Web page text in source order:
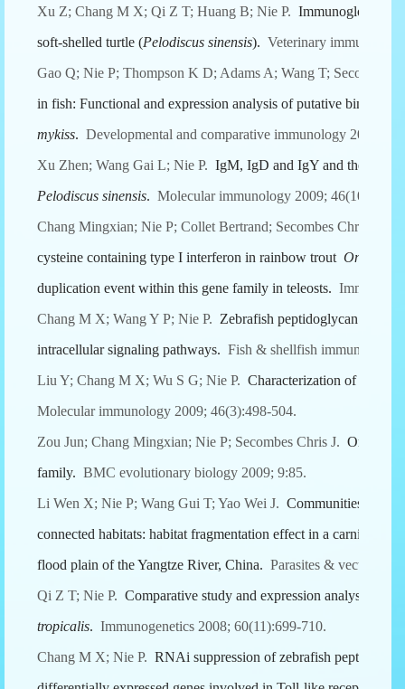
Xu Z; Chang M X; Qi Z T; Huang B; Nie P. Immunoglobulin
soft-shelled turtle (Pelodiscus sinensis). Veterinary
Gao Q; Nie P; Thompson K D; Adams A; Wang T; Secombes
in fish: Functional and expression analysis of putative binding
mykiss. Developmental and comparative immunology 2009;
Xu Zhen; Wang Gai L; Nie P. IgM, IgD and IgY and their
Pelodiscus sinensis. Molecular immunology 2009;
Chang Mingxian; Nie P; Collet Bertrand; Secombes
cysteine containing type I interferon in rainbow trout
duplication event within this gene family in teleosts.
Chang M X; Wang Y P; Nie P. Zebrafish peptidoglycan
intracellular signaling pathways. Fish & shellfish immunology
Liu Y; Chang M X; Wu S G; Nie P. Characterization of C-C
Molecular immunology 2009; 46(3):498-504.
Zou Jun; Chang Mingxian; Nie P; Secombes Chris J. Origin
family. BMC evolutionary biology 2009; 9:85.
Li Wen X; Nie P; Wang Gui T; Yao Wei J. Communities of
connected habitats: habitat fragmentation effect in a
flood plain of the Yangtze River, China. Parasites & vectors
Qi Z T; Nie P. Comparative study and expression analysis of
tropicalis. Immunogenetics 2008; 60(11):699-710.
Chang M X; Nie P. RNAi suppression of zebrafish